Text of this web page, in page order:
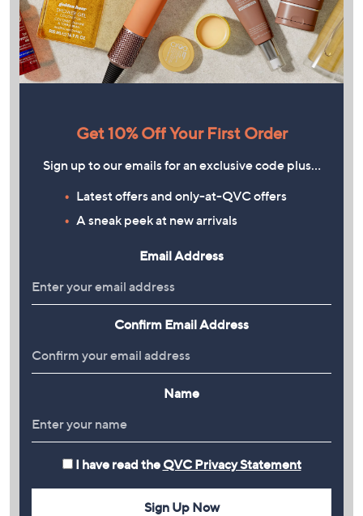
Get 10% Off Your First Order
Sign up to our emails for an exclusive code plus…
Latest offers and only-at-QVC offers
A sneak peek at new arrivals
Email Address
Confirm Email Address
Name
I have read the QVC Privacy Statement
Sign Up Now